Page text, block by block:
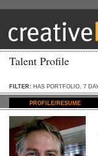
Talent Profile
FILTER: HAS PORTFOLIO, 7
PROFILE/RESUME